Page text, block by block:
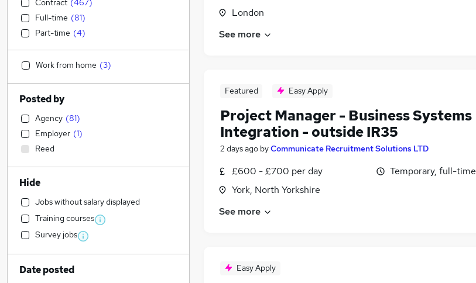
London
See more
Featured Easy Apply
Project Manager - Business Systems
Integration - outside IR35
2 days ago byCommunicate Recruitment Solutions LTD
£600 - £700 per day
York, North Yorkshire
Temporary, full-time
See more
Easy Apply
Contract (467)
Full-time (81)
Part-time (4)
Work from home (3)
Posted by
Agency (81)
Employer (1)
Reed
Hide
Jobs without salary displayed
Training courses
Survey jobs
Date posted